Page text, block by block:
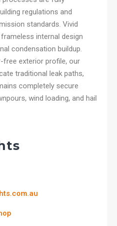
regulations and
standards. Vivid
internal design
condensation buildup.
free exterior profile, our
traditional leak paths,
completely secure
wind loading, and hail